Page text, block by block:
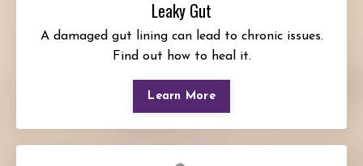
Leaky Gut
A damaged gut lining can lead to chronic issues.
Find out how to heal it.
Learn More